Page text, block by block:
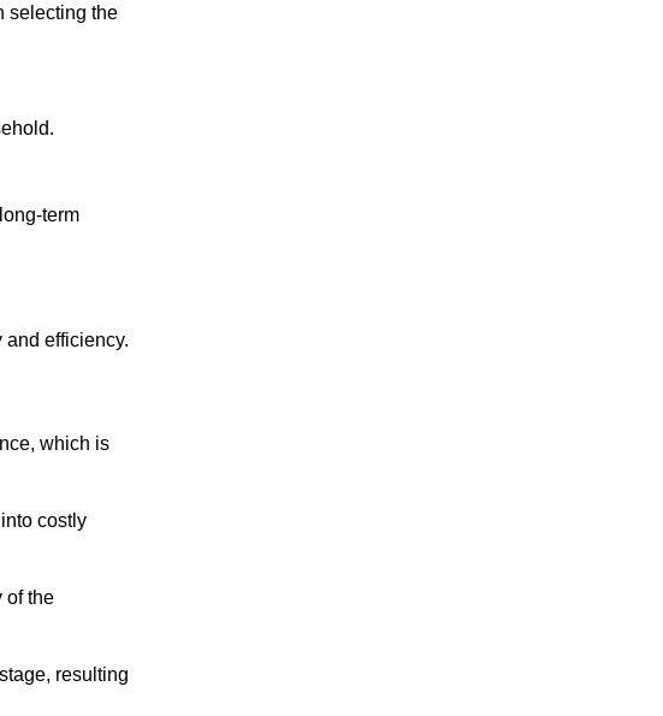
selecting the
term
efficiency.
which is
costly
of the
resulting